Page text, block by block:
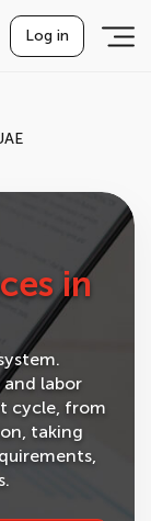
Log in
in
and labor
cycle, from
taking